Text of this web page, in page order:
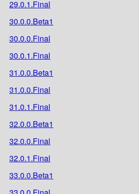
29.0.1.Final
30.0.0.Beta1
30.0.0.Final
30.0.1.Final
31.0.0.Beta1
31.0.0.Final
31.0.1.Final
32.0.0.Beta1
32.0.0.Final
32.0.1.Final
33.0.0.Beta1